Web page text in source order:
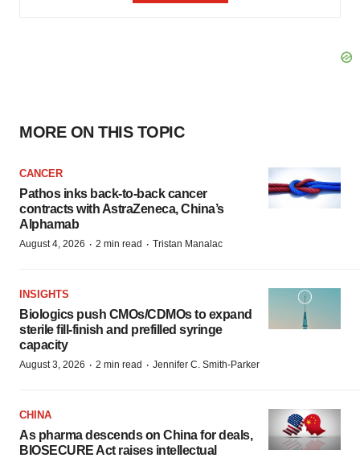
MORE ON THIS TOPIC
CANCER
Pathos inks back-to-back cancer
contracts with AstraZeneca, China’s
Alphamab
August 4, 2026 · 2 min read · Tristan Manalac
INSIGHTS
Biologics push CMOs/CDMOs to expand
sterile fill-finish and prefilled syringe
capacity
August 3, 2026 · 2 min read · Jennifer C. Smith-Parker
CHINA
As pharma descends on China for deals,
BIOSECURE Act raises intellectual